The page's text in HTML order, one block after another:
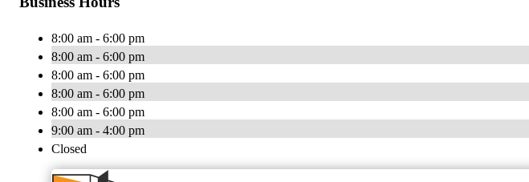
8:00 am - 6:00 pm
8:00 am - 6:00 pm
8:00 am - 6:00 pm
8:00 am - 6:00 pm
8:00 am - 6:00 pm
9:00 am - 4:00 pm
Closed